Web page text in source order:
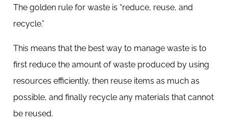
The golden rule for waste is “reduce, reuse, and
recycle.”
This means that the best way to manage waste is to
first reduce the amount of waste produced by using
resources efficiently, then reuse items as much as
possible, and finally recycle any materials that cannot
be reused.